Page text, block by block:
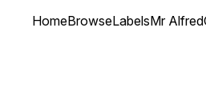
HomeBrowseLabelsMr Alfred